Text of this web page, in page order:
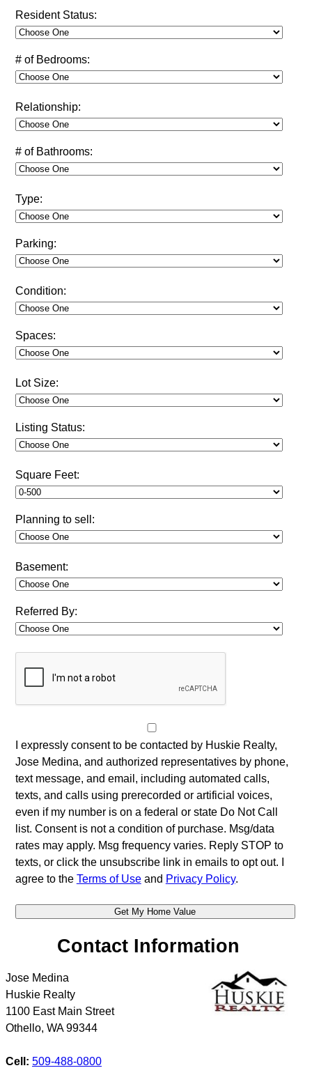
Resident Status:
# of Bedrooms:
Relationship:
# of Bathrooms:
Type:
Parking:
Condition:
Spaces:
Lot Size:
Listing Status:
Square Feet:
Planning to sell:
Basement:
Referred By:
I expressly consent to be contacted by Huskie Realty,
Jose Medina, and authorized representatives by phone,
text message, and email, including automated calls,
texts, and calls using prerecorded or artificial voices,
even if my number is on a federal or state Do Not Call
list. Consent is not a condition of purchase. Msg/data
rates may apply. Msg frequency varies. Reply STOP to
texts, or click the unsubscribe link in emails to opt out. I
agree to the Terms of Useand Privacy Policy.
Contact Information
Jose Medina
Huskie Realty
1100 East Main Street
Othello, WA 99344
Cell: 509-488-0800